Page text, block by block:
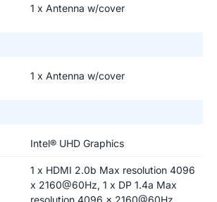
1 x Antenna w/cover
1 x Antenna w/cover
Intel® UHD Graphics
1 x HDMI 2.0b Max resolution 4096
x 2160@60Hz, 1 x DP 1.4a Max
resolution 4096 x 2160@60Hz